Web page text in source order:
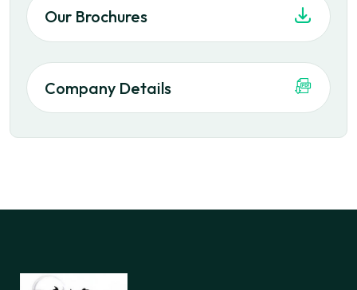
Our Brochures
Company Details